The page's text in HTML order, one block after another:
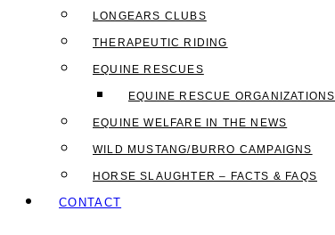
LONGEARS CLUBS
THERAPEUTIC RIDING
EQUINE RESCUES
EQUINE RESCUE ORGANIZATIONS
EQUINE WELFARE IN THE NEWS
WILD MUSTANG/BURRO CAMPAIGNS
HORSE SLAUGHTER – FACTS & FAQS
CONTACT